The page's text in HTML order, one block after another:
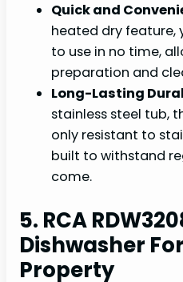
Quick and
heated dry feature,
to use in no time,
preparation and
Long-Lasting
stainless steel tub,
only resistant to
built to withstand
come.
5. RCA
Dishwasher
Property